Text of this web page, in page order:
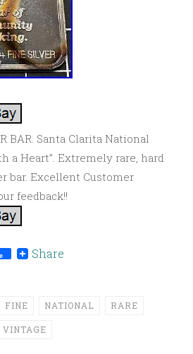
BAR. Santa Clarita National
a Heart”. Extremely rare, hard
bar. Excellent Customer
feedback!!
Share
FINE NATIONAL RARE
VINTAGE